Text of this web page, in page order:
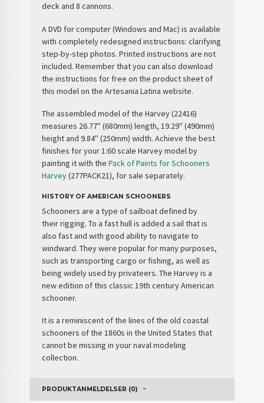
deck and 8 cannons.
ADVD for computer (Windows and Mac) is available
withcompletely redesigned instructions: clarifying
step-by-step photos. Printed instructions are not
included. Remember that you can also download
the instructions for free on the product sheet of
this model on the Artesania Latina website.
The assembled model of the Harvey (22416)
measures 26.77'' (680mm) length, 19.29'' (490mm)
height and 9.84'' (250mm) width. Achieve the best
finishes for your 1:60 scale Harvey model by
painting it with thePack of Paints for Schooners
Harvey(277PACK21), for sale separately.
HISTORY OF AMERICAN SCHOONERS
Schooners are atype of sailboatdefined by
theirrigging. To a fast hull is added a sail that is
also fast and with good ability to navigate to
windward. They were popular for many purposes,
such as transporting cargo or fishing, as well as
being widely used by privateers. The Harvey is a
new edition of this classic 19th century American
schooner.
It is areminiscentof the lines of the old coastal
schooners of the 1860s in the United States that
cannot be missing in your naval modeling
collection.
PRODUKTANMELDELSER (0)